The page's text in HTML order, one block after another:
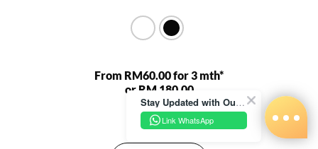
From RM60.00 for 3 mth*
or RM 180.00
RM 680.00 Stay Updated with Our Latest News!
Link WhatsApp